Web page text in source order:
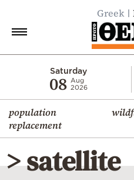
Greek
Saturday
08 Aug
2026
population
replacement
Economy
World
Diaspora
Lifestyle
> satellite